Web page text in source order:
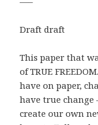
Draft draft
This paper that
of TRUE
have on paper,
have true change
create our own